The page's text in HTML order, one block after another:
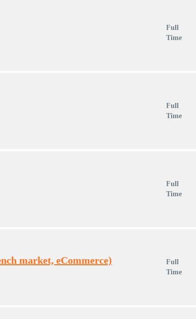
Full
Time
Full
Time
Full
Time
market, eCommerce)
Full
Time